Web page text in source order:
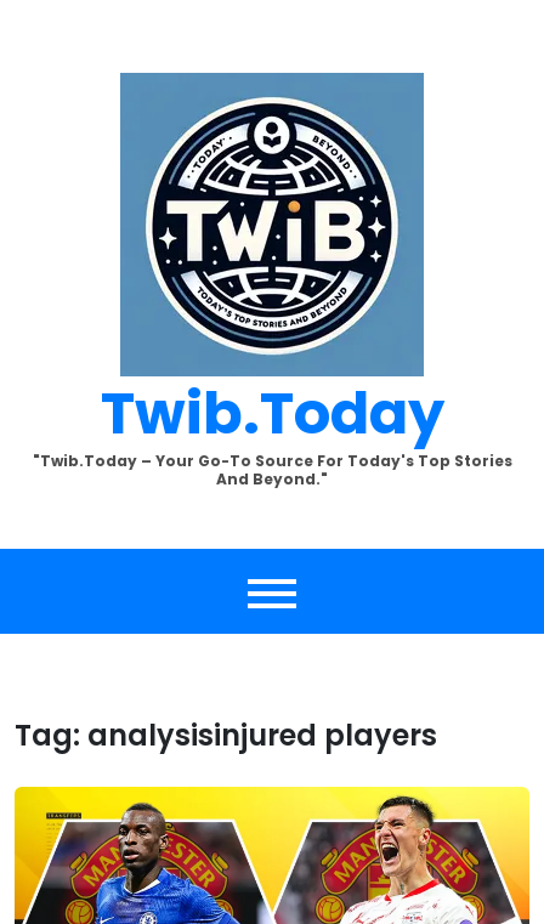
Twib.today
"Twib.today – Your Go-To Source For Today's Top Stories
And Beyond."
Tag: analysisinjured players